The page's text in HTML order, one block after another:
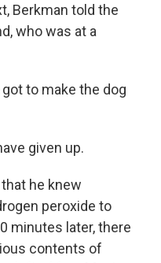
Berkman told the
who was at a
to make the dog
given up.
he knew
peroxide to
minutes later, there
contents of